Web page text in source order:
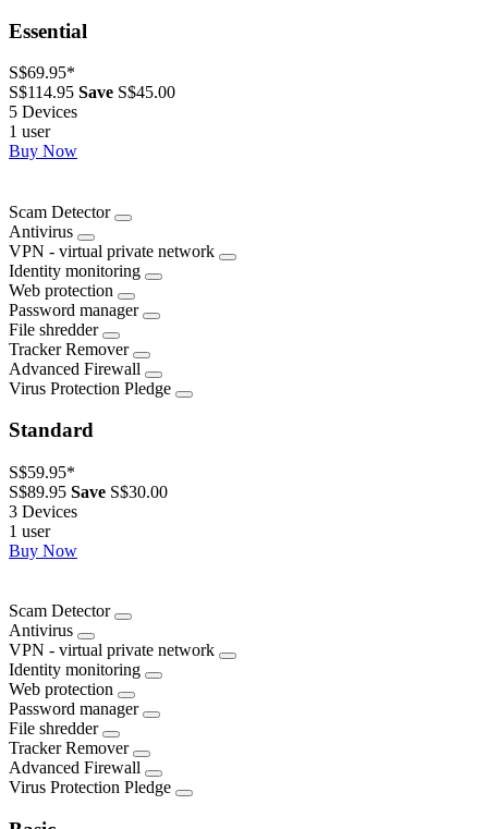
Essential
S$69.95*
S$114.95 Save S$45.00
5 Devices
1 user
Buy Now
Scam Detector
Antivirus
VPN - virtual private network
Identity monitoring
Web protection
Password manager
File shredder
Tracker Remover
Advanced Firewall
Virus Protection Pledge
Standard
S$59.95*
S$89.95 Save S$30.00
3 Devices
1 user
Buy Now
Scam Detector
Antivirus
VPN - virtual private network
Identity monitoring
Web protection
Password manager
File shredder
Tracker Remover
Advanced Firewall
Virus Protection Pledge